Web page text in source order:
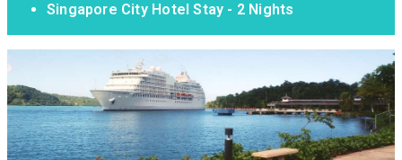
Singapore City Hotel Stay - 2 Nights